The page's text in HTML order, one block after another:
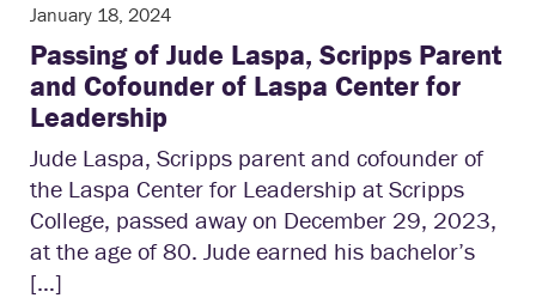
January 18, 2024
Passing of Jude Laspa, Scripps Parent
and Cofounder of Laspa Center for
Leadership
Jude Laspa, Scripps parent and cofounder of
the Laspa Center for Leadership at Scripps
College, passed away on December 29, 2023,
at the age of 80. Jude earned his bachelor’s
[…]